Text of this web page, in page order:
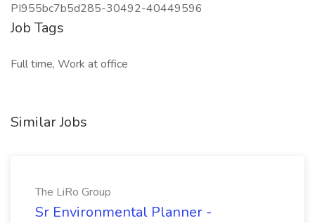
PI955bc7b5d285-30492-40449596
Job Tags
Full time, Work at office
Similar Jobs
The LiRo Group
Sr Environmental Planner -